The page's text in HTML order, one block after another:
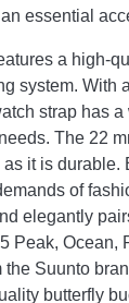
essential
a high-
system. With
strap has
The 22
it is
of
elegantly
Peak, Ocean,
Suunto
butterfly